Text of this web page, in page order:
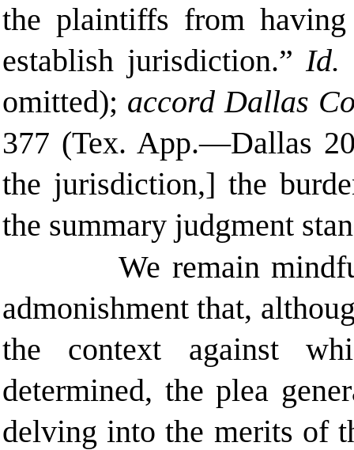
the plaintiffs from
establish jurisdiction.”Id.
omitted); accord Dallas
377 (Tex. App.—Dallas
the jurisdiction,] the
the summary judgment
We remain
admonishment that,
the context against
determined, the plea
delving into the merits of